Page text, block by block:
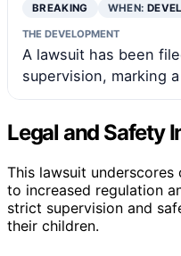
BREAKING WHEN:
THE DEVELOPMENT
A lawsuit has been
supervision, marking
Legal and Safety
This lawsuit
to increased regulation
strict supervision and
their children.